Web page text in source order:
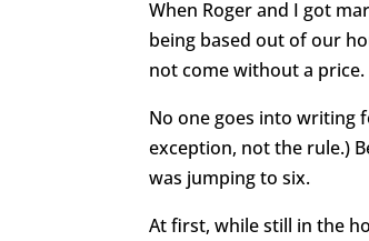
When Roger and I got
being based out of our
not come without a price.
No one goes into writing
exception, not the rule.)
was jumping to six.
At first, while still in the